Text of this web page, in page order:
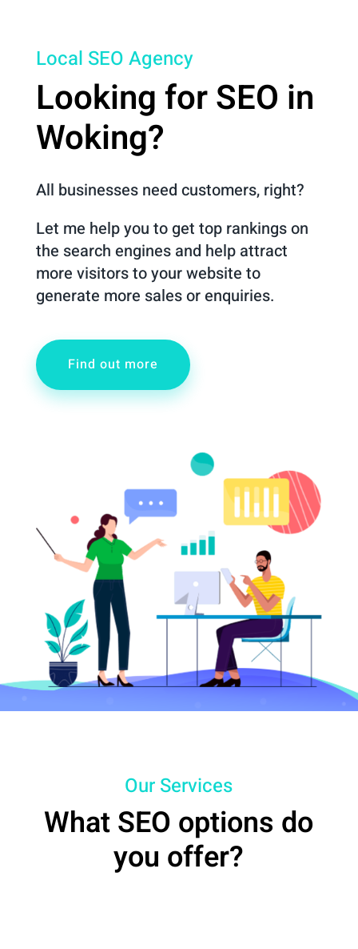
Local SEO Agency
Looking for SEO in
Woking?
All businesses need customers, right?
Let me help you to get top rankings on
the search engines and help attract
more visitors to your website to
generate more sales or enquiries.
Find out more
Our Services
What SEO options do
you offer?